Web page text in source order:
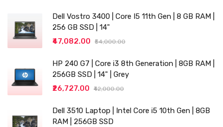
Dell Vostro 3400 | Core I5 11th Gen | 8 GB RAM |
256 GB SSD | 14"
₹47,082.00
₹54,000.00
HP 240 G7 | Core i3 8th Generation | 8GB RAM |
256GB SSD | 14" | Grey
₹26,727.00
₹42,000.00
Dell 3510 Laptop | Intel Core i5 10th Gen | 8GB
RAM | 256GB SSD